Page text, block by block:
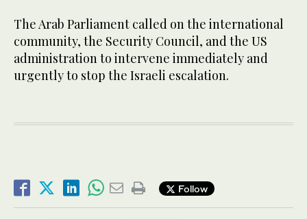
The Arab Parliament called on the international
community, the Security Council, and the US
administration to intervene immediately and
urgently to stop the Israeli escalation.
Follow